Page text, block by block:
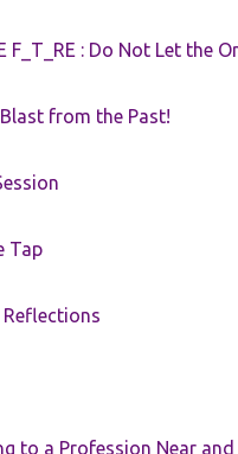
F_T_RE : Do Not Let the
from the Past!
Tap
to a Profession Near